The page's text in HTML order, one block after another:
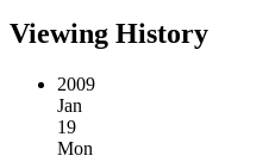
Viewing History
2009
Jan
19
Mon